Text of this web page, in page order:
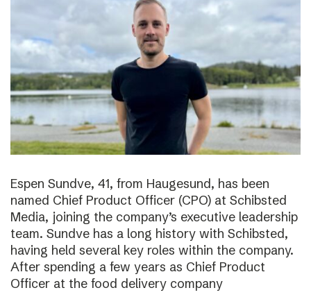
Espen Sundve, 41, from Haugesund, has been
named Chief Product Officer (CPO) at Schibsted
Media, joining the company’s executive leadership
team. Sundve has a long history with Schibsted,
having held several key roles within the company.
After spending a few years as Chief Product
Officer at the food delivery company